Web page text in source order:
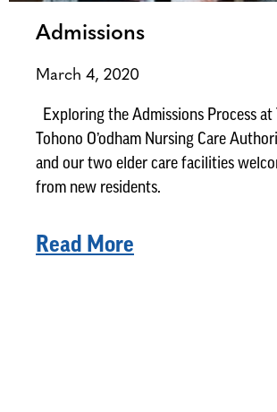
Admissions
March 4, 2020
Exploring the Admissions Process at
Tohono O’odham Nursing Care
and our two elder care facilities
from new residents.
Read More